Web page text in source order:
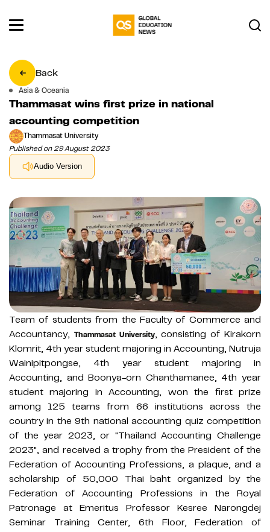
Back
Asia & Oceania
Thammasat wins first prize in national
accounting competition
Thammasat University
Published on 29 August 2023
Audio Version
Team of students from the Faculty of Commerce and
Accountancy, Thammasat University, consisting of Kirakorn
Klomrit, 4th year student majoring in Accounting, Nutruja
Wainipitpongse, 4th year student majoring in
Accounting, and Boonya-orn Chanthamanee, 4th year
student majoring in Accounting, won the first prize
among 125 teams from 66 institutions across the
country in the 9th national accounting quiz competition
of the year 2023, or "Thailand Accounting Challenge
2023", and received a trophy from the President of the
Federation of Accounting Professions, a plaque, and a
scholarship of 50,000 Thai baht organized by the
Federation of Accounting Professions in the Royal
Patronage at Emeritus Professor Kesree Narongdej
Seminar Training Center, 6th Floor, Federation of